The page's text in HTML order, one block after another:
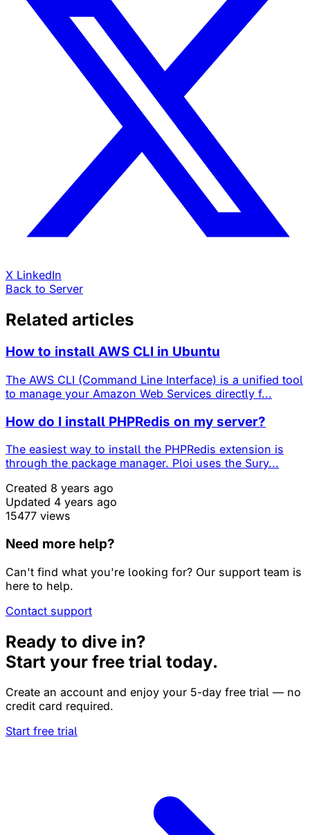
X LinkedIn
Back to Server
Related articles
How to install AWS CLI in Ubuntu
The AWS CLI (Command Line Interface) is a unified tool
to manage your Amazon Web Services directly f...
How do I install PHPRedis on my server?
The easiest way to install the PHPRedis extension is
through the package manager. Ploi uses the Sury...
Created 8 years ago
Updated 4 years ago
15477 views
Need more help?
Can't find what you're looking for? Our support team is
here to help.
Contact support
Ready to dive in?
Start your free trial today.
Create an account and enjoy your 5-day free trial — no
credit card required.
Start free trial